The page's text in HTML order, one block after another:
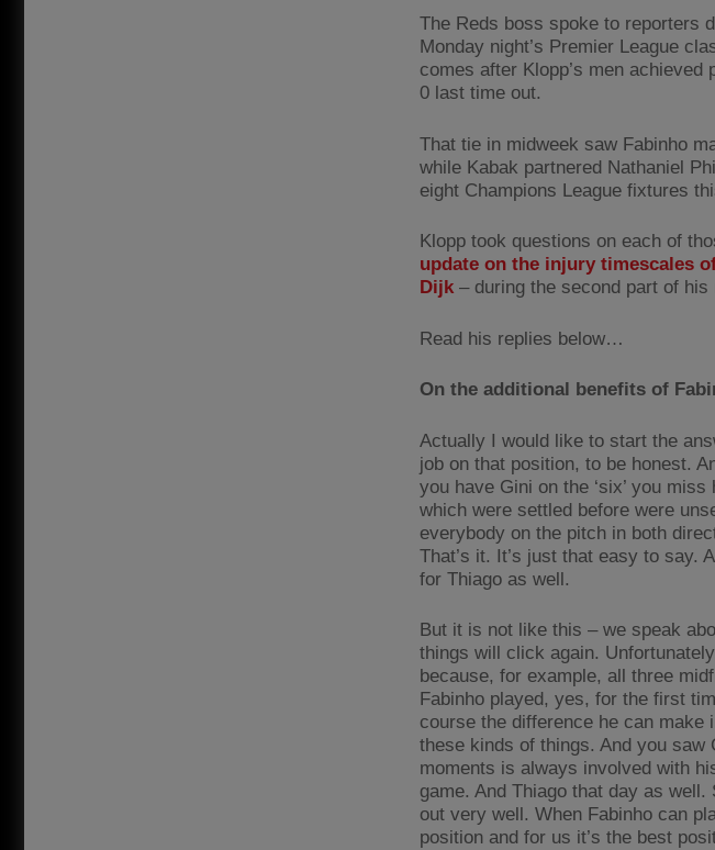
The Reds boss spoke to reporters
Monday night’s Premier League
comes after Klopp’s men
0 last time out.
That tie in midweek saw Fabinho
while Kabak partnered Nathaniel
eight Champions League fixtures
Klopp took questions on each of
update on the injury timescales
Dijk – during the second part of his
Read his replies below…
On the additional benefits of
Actually I would like to start the
job on that position, to be honest.
you have Gini on the ‘six’ you miss
which were settled before were
everybody on the pitch in both
That’s it. It’s just that easy to say.
for Thiago as well.
But it is not like this – we speak
things will click again.
because, for example, all three
Fabinho played, yes, for the first
course the difference he can make
these kinds of things. And you saw
moments is always involved with
game. And Thiago that day as
out very well. When Fabinho can
position and for us it’s the best